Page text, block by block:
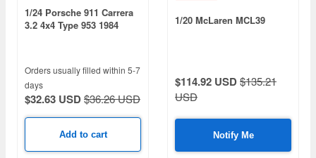
1/24 Porsche 911 Carrera
3.2 4x4 Type 953 1984
Orders usually filled within 5-7
days
$32.63 USD$36.26 USD
Add to cart
1/20 McLaren MCL39
$114.92 USD$135.21
USD
Notify Me